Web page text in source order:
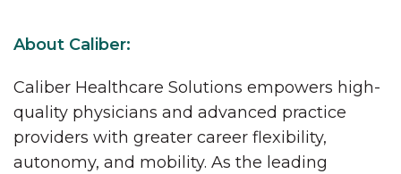
About Caliber:
Caliber Healthcare Solutions empowers high-
quality physicians and advanced practice
providers with greater career flexibility,
autonomy, and mobility. As the leading